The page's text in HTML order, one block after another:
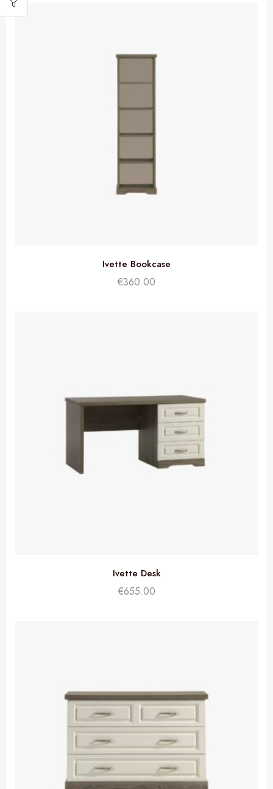
Ivette Bookcase
€360.00
Ivette Desk
€655.00